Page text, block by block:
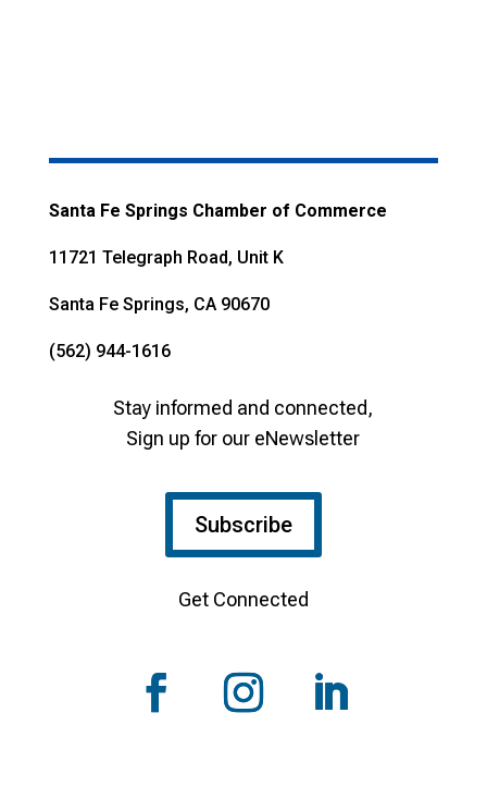
Santa Fe Springs Chamber of Commerce
11721 Telegraph Road, Unit K
Santa Fe Springs, CA 90670
(562) 944-1616
Stay informed and connected,
Sign up for our eNewsletter
Subscribe
Get Connected